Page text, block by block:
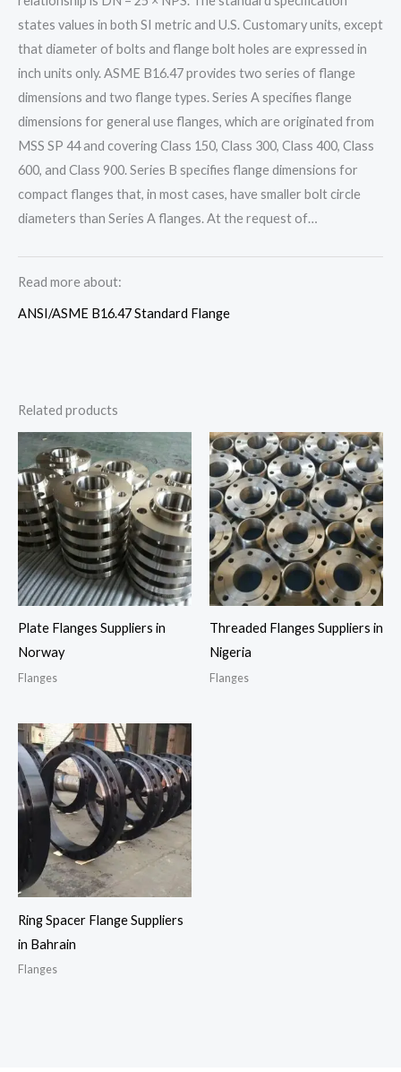
states values in both SI metric and U.S. Customary units, except
that diameter of bolts and flange bolt holes are expressed in
inch units only. ASME B16.47 provides two series of flange
dimensions and two flange types. Series A specifies flange
dimensions for general use flanges, which are originated from
MSS SP 44 and covering Class 150, Class 300, Class 400, Class
600, and Class 900. Series B specifies flange dimensions for
compact flanges that, in most cases, have smaller bolt circle
diameters than Series A flanges. At the request of…
Read more about:
ANSI/ASME B16.47 Standard Flange
Related products
Plate Flanges Suppliers in
Norway
Flanges
Threaded Flanges Suppliers in
Nigeria
Flanges
Ring Spacer Flange Suppliers
in Bahrain
Flanges